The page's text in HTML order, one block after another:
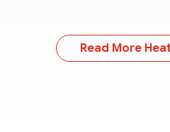
Read More